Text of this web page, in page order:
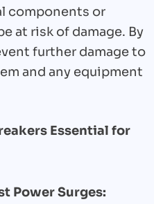
components or
at risk of damage. By
further damage to
and any equipment
Essential for
Power Surges: